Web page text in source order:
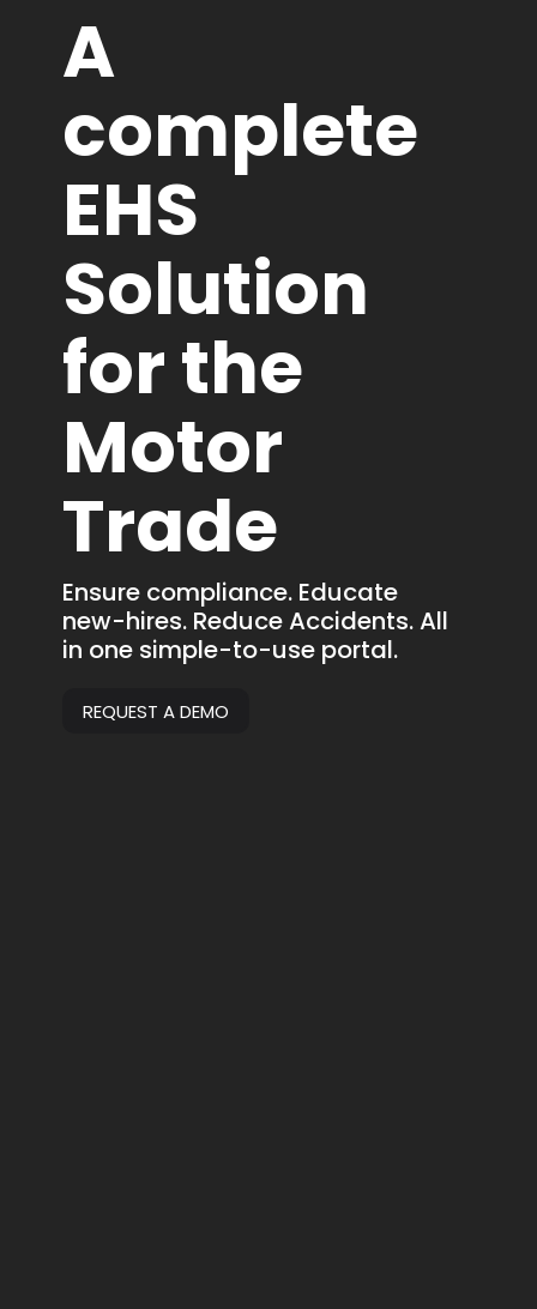
A
complete
EHS
Solution
for the
Motor
Trade
Ensure compliance. Educate
new-hires. Reduce Accidents. All
in one simple-to-use portal.
REQUEST A DEMO